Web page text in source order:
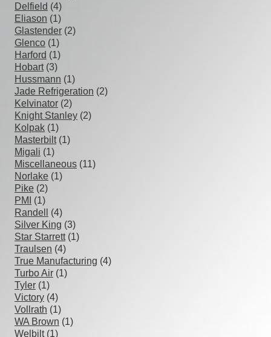
Delfield (4)
Eliason (1)
Glastender (2)
Glenco (1)
Harford (1)
Hobart(3)
Hussmann (1)
Jade Refrigeration (2)
Kelvinator (2)
Knight Stanley (2)
Kolpak (1)
Masterbilt(1)
Migali (1)
Miscellaneous (11)
Norlake (1)
Pike (2)
PMI
(1)
Randell
(4)
Silver King (3)
Star Starrett(1)
Traulsen (4)
True Manufacturing (4)
Turbo Air (1)
Tyler (1)
Victory (4)
Vollrath (1)
WA Brown (1)
Welbilt(1)